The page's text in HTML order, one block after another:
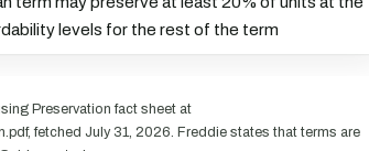
levels for the rest of the term
Preservation fact sheet at
fetched July 31, 2026. Freddie states that terms are